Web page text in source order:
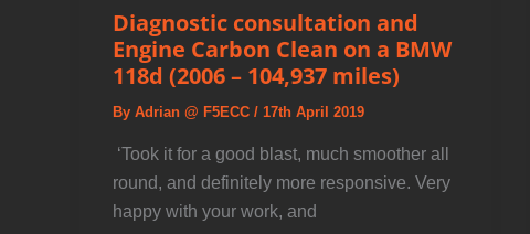
Diagnostic consultation and
Engine Carbon Clean on a BMW
118d (2006 – 104,937 miles)
By Adrian @ F5ECC / 17th April 2019
️ ‘Took it for a good blast, much smoother all
round, and definitely more responsive. Very
happy with your work, and